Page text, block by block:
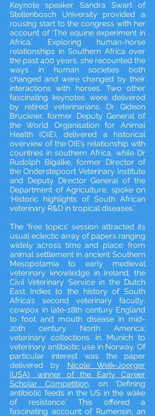
Keynote speaker Sandra Swart of
Stellenbosch University provided a
rousing start to the congress with her
account of ‘The equine experiment in
Africa.’ Exploring human-horse
relationships in Southern Africa over
the past 400 years, she recounted the
ways in human societies both
changed and were changed by their
interactions with horses. Two other
fascinating keynotes were delivered
by retired veterinarians. Dr Gideon
Bruckner, former Deputy General of
the World Organisation for Animal
Health (OIE), delivered a historical
overview of the OIE’s relationship with
countries in southern Africa, while Dr
Rudolph Bigalke, former Director of
the Onderstepoort Veterinary Institute
and Deputy Director General of the
Department of Agriculture, spoke on
‘Historic highlights of South African
veterinary R&D in tropical diseases.’
The ‘free topics’ session attracted its
usual eclectic array of papers ranging
widely across time and place: from
animal settlement in ancient Southern
Mesopotamia to early medieval
veterinary knowledge in Ireland; the
Civil Veterinary Service in the Dutch
East Indies to the history of South
Africa’s second veterinary faculty;
cowpox in late-18th century England
to foot and mouth disease in mid-
20th century North America;
veterinary collections in Munich to
veterinary antibiotic use in Norway. Of
particular interest was the paper
delivered by Nicole Welk-Joerger
(USA), winner of the Early Career
Scholar Competition, on ‘Defining
antibiotic feeds in the US in the wake
of resistance.’ This offered a
fascinating account of Rumensin, an